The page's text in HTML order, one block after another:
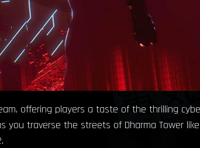
offering players a taste of the thrilling
you traverse the streets of Dharma Tower